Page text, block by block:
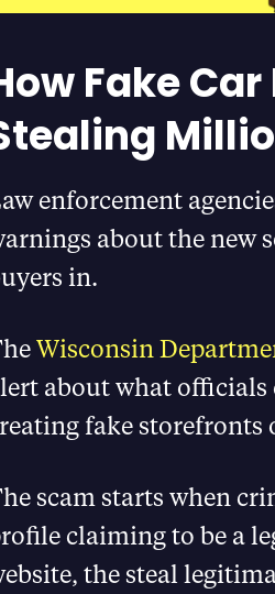
Fake
enforcement
about the new
in.
Wisconsin
about what officials
fake storefronts
scam starts when
claiming to be a
the steal